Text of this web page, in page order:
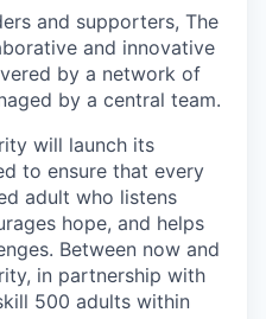
and supporters, The
and innovative
by a network of
by a central team.
will launch its
to ensure that every
adult who listens
hope, and helps
Between now and
in partnership with
500 adults within